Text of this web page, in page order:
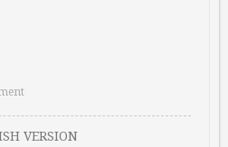
VERSION